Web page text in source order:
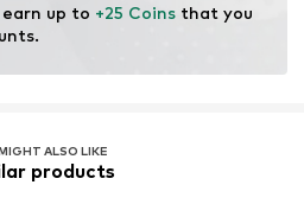
up to +25 Coins that you
ALSO LIKE
products